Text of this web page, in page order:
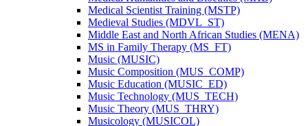
Medical Scientist Training (MSTP)
Medieval Studies (MDVL_ST)
Middle East and North African Studies (MENA)
MS in Family Therapy (MS_FT)
Music (MUSIC)
Music Composition (MUS_COMP)
Music Education (MUSIC_ED)
Music Technology (MUS_TECH)
Music Theory (MUS_THRY)
Musicology (MUSICOL)